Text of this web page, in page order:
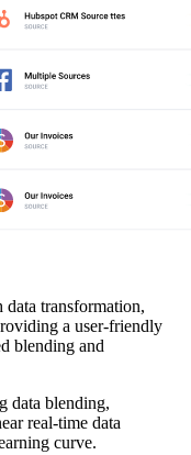
transformation,
a user-friendly
blending and
data blending,
real-time data
curve.